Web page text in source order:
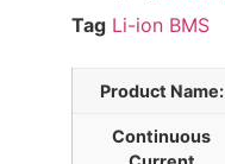
Tag Li-ion BMS
Product Name:
Continuous